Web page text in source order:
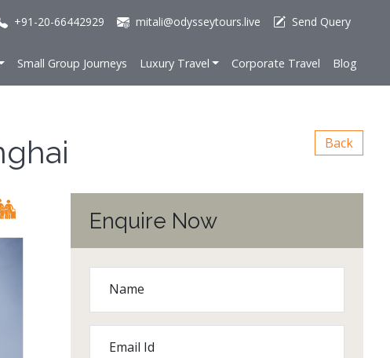
+91-20-66442929 mitali@odysseytours.live Send Query
Small Group Journeys Luxury Travel Corporate Travel Blog
Back
Enquire Now
Name
Email Id